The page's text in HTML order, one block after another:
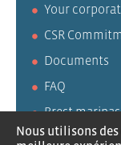
Your
CSR
Documents
FAQ
Brest
AVURNAV
Nous utilisons